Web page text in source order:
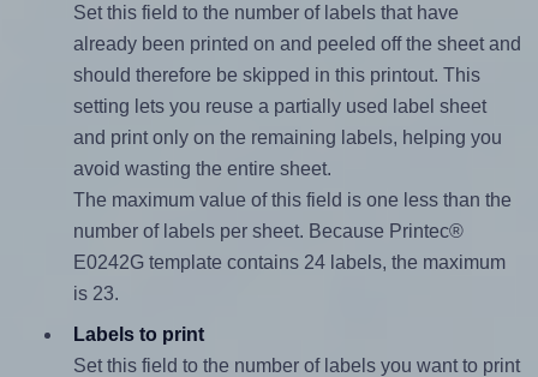
Set this field to the number of labels that have
already been printed on and peeled off the sheet and
should therefore be skipped in this printout. This
setting lets you reuse a partially used label sheet
and print only on the remaining labels, helping you
avoid wasting the entire sheet.
The maximum value of this field is one less than the
number of labels per sheet. Because Printec®
E0242G template contains 24 labels, the maximum
is 23.
Labels to print
Set this field to the number of labels you want to print